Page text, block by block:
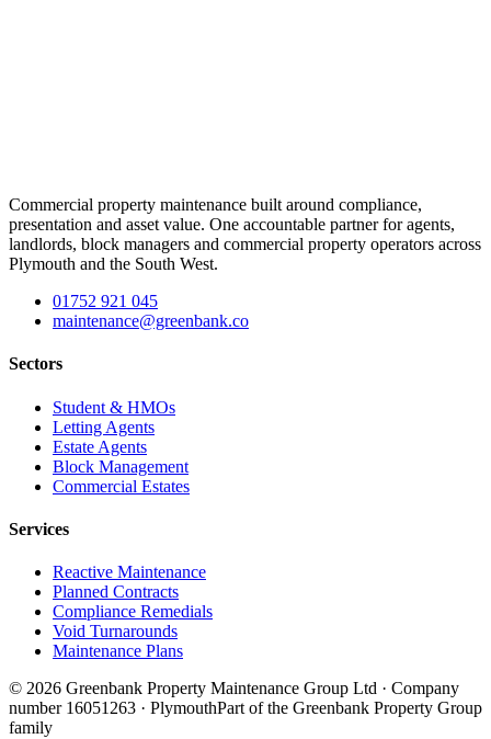
Commercial property maintenance built around compliance,
presentation and asset value. One accountable partner for agents,
landlords, block managers and commercial property operators across
Plymouth and the South West.
01752 921 045
maintenance@greenbank.co
Sectors
Student & HMOs
Letting Agents
Estate Agents
Block Management
Commercial Estates
Services
Reactive Maintenance
Planned Contracts
Compliance Remedials
Void Turnarounds
Maintenance Plans
© 2026 Greenbank Property Maintenance Group Ltd · Company
number 16051263 · PlymouthPart of the Greenbank Property Group
family